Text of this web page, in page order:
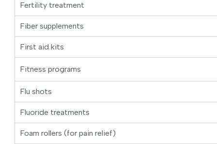
Fertility treatment
Fiber supplements
First aid kits
Fitness programs
Flu shots
Fluoride treatments
Foam rollers (for pain relief)